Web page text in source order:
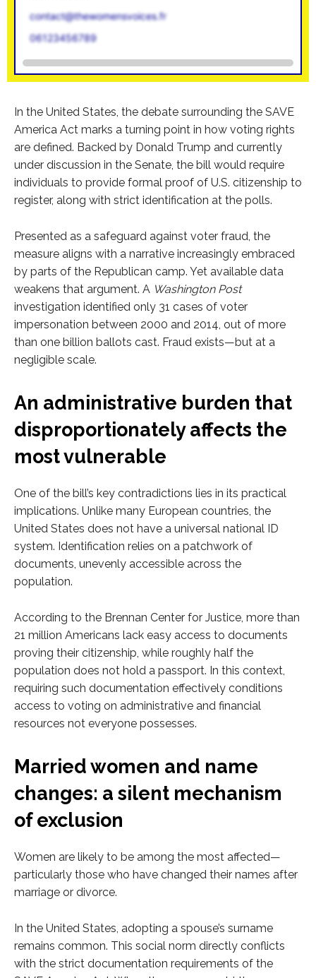
contact@thewomensvoices.fr
06123456789
In the United States, the debate surrounding the SAVE
America Act marks a turning point in how voting rights
are defined. Backed by Donald Trump and currently
under discussion in the Senate, the bill would require
individuals to provide formal proof of U.S. citizenship to
register, along with strict identification at the polls.
Presented as a safeguard against voter fraud, the
measure aligns with a narrative increasingly embraced
by parts of the Republican camp. Yet available data
weakens that argument. A Washington Post
investigation identified only 31 cases of voter
impersonation between 2000 and 2014, out of more
than one billion ballots cast. Fraud exists—but at a
negligible scale.
An administrative burden that
disproportionately affects the
most vulnerable
One of the bill’s key contradictions lies in its practical
implications. Unlike many European countries, the
United States does not have a universal national ID
system. Identification relies on a patchwork of
documents, unevenly accessible across the
population.
According to the Brennan Center for Justice, more than
21 million Americans lack easy access to documents
proving their citizenship, while roughly half the
population does not hold a passport. In this context,
requiring such documentation effectively conditions
access to voting on administrative and financial
resources not everyone possesses.
Married women and name
changes: a silent mechanism
of exclusion
Women are likely to be among the most affected—
particularly those who have changed their names after
marriage or divorce.
In the United States, adopting a spouse’s surname
remains common. This social norm directly conflicts
with the strict documentation requirements of the